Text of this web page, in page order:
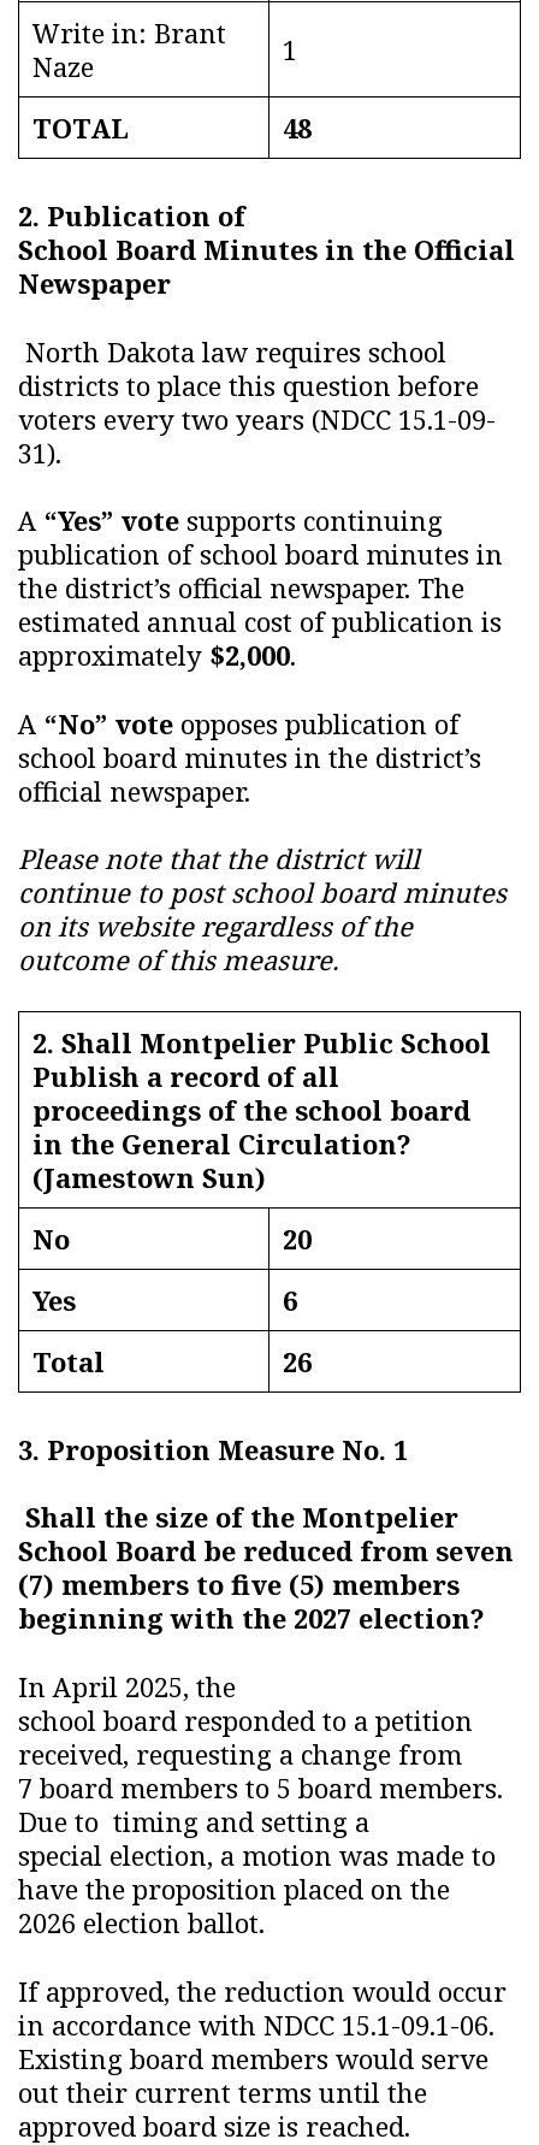
Write in: Brant
Naze
1
TOTAL 48
2. Publication of
School Board Minutes in the Official
Newspaper
North Dakota law requires school
districts to place this question before
voters every two years (NDCC 15.1-09-
31).
A “Yes” vote supports continuing
publication of school board minutes in
the district’s official newspaper. The
estimated annual cost of publication is
approximately $2,000.
A “No” vote opposes publication of
school board minutes in the district’s
official newspaper.
Please note that the district will
continue to post school board minutes
on its website regardless of the
outcome of this measure.
2. Shall Montpelier Public School
Publish a record of all
proceedings of the school board
in the General Circulation?
(Jamestown Sun)
No
20
Yes
6
Total
26
3. Proposition Measure No. 1
Shall the size of the Montpelier
School Board be reduced from seven
(7) members to five (5) members
beginning with the 2027 election?
In April 2025, the
school board responded to a petition
received, requesting a change from
7 board members to 5 board members.
Due to timing and setting a
special election, a motion was made to
have the proposition placed on the
2026 election ballot.
If approved, the reduction would occur
in accordance with NDCC 15.1-09.1-06.
Existing board members would serve
out their current terms until the
approved board size is reached.